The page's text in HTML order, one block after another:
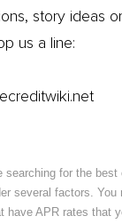
story ideas
us a line:
searching for the
several factors. You
have APR rates that